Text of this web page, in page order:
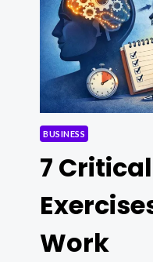
MUST
FOLLOW
BUSINESS
7
Work